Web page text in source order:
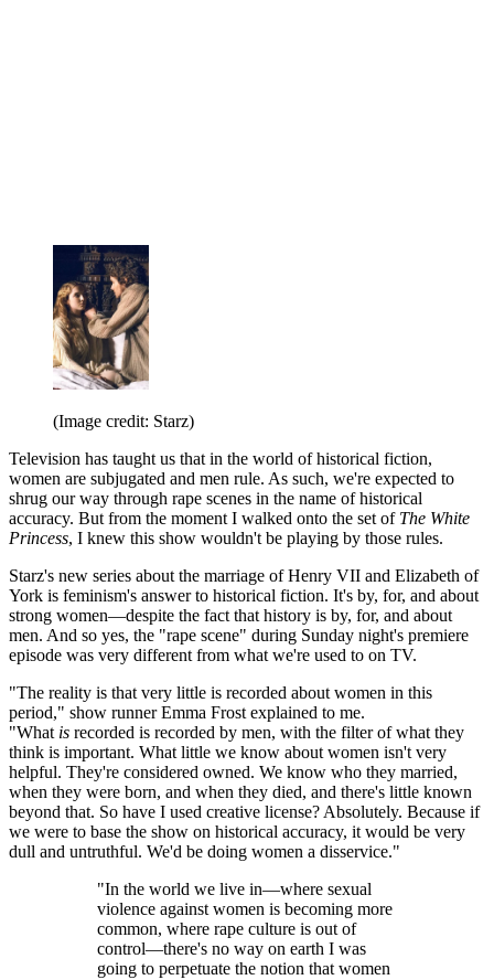
(Image credit: Starz)
Television has taught us that in the world of historical fiction,
women are subjugated and men rule. As such, we're expected to
shrug our way through rape scenes in the name of historical
accuracy. But from the moment I walked onto the set of The White
Princess, I knew this show wouldn't be playing by those rules.
Starz's new series about the marriage of Henry VII and Elizabeth of
York is feminism's answer to historical fiction. It's by, for, and about
strong women—despite the fact that history is by, for, and about
men. And so yes, the "rape scene" during Sunday night's premiere
episode was very different from what we're used to on TV.
"The reality is that very little is recorded about women in this
period," show runner Emma Frost explained to me.
"What is recorded is recorded by men, with the filter of what they
think is important. What little we know about women isn't very
helpful. They're considered owned. We know who they married,
when they were born, and when they died, and there's little known
beyond that. So have I used creative license? Absolutely. Because if
we were to base the show on historical accuracy, it would be very
dull and untruthful. We'd be doing women a disservice."
"In the world we live in—where sexual
violence against women is becoming more
common, where rape culture is out of
control—there's no way on earth I was
going to perpetuate the notion that women